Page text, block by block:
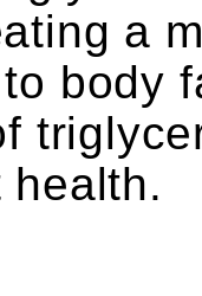
a
body
health.